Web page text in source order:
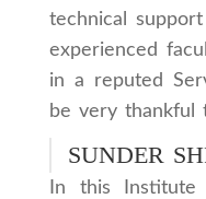
technical
experienced
in a reputed
be very thankful
SUNDER
In this